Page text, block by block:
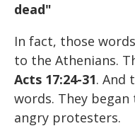
dead"
In fact, those
to the Athenians.
Acts 17:24-31. And
words. They
angry protesters.